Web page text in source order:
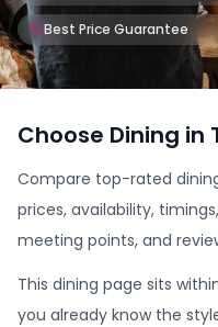
Best Price Guarantee
Choose Dining in
Compare top-rated
prices, availability,
meeting points, and
This dining page sits
you already know the